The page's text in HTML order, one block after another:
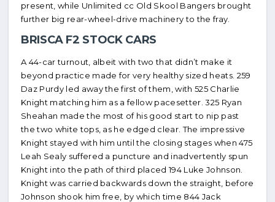
present, while Unlimited cc Old Skool Bangers brought
further big rear-wheel-drive machinery to the fray.
BRISCA F2 STOCK CARS
A 44-car turnout, albeit with two that didn’t make it
beyond practice made for very healthy sized heats. 259
Daz Purdy led away the first of them, with 525 Charlie
Knight matching him as a fellow pacesetter. 325 Ryan
Sheahan made the most of his good start to nip past
the two white tops, as he edged clear. The impressive
Knight stayed with him until the closing stages when 475
Leah Sealy suffered a puncture and inadvertently spun
Knight into the path of third placed 194 Luke Johnson.
Knight was carried backwards down the straight, before
Johnson shook him free, by which time 844 Jack